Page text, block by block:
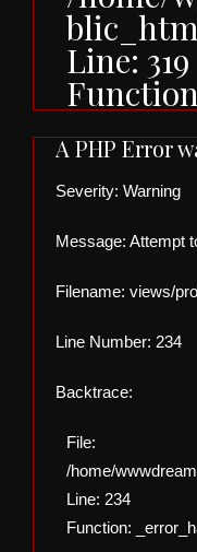
Line: 319
A PHP Error
Severity: Warning
Message: Attempt
Filename: views/
Line Number: 234
Backtrace:
File:
/home/
Line: 234
Function: